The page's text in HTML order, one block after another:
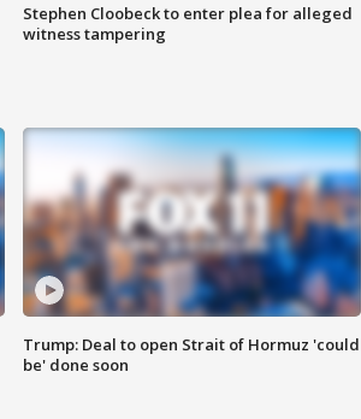
Stephen Cloobeck to enter plea for alleged
witness tampering
Trump: Deal to open Strait of Hormuz 'could
be' done soon